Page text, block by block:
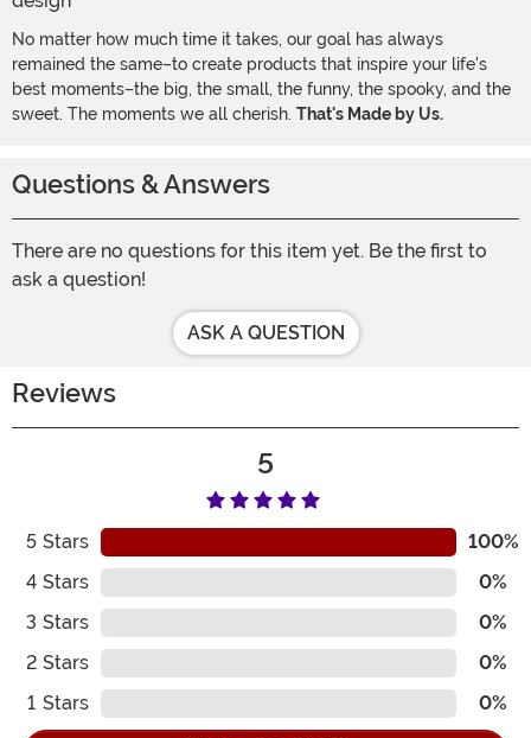
No matter how much time it takes, our goal has always
remained the same–to create products that inspire your life's
best moments–the big, the small, the funny, the spooky, and the
sweet. The moments we all cherish. That's Made by Us.
Questions & Answers
There are no questions for this item yet. Be the first to
ask a question!
ASK A QUESTION
Reviews
5
5 Stars
100%
4 Stars
0%
3 Stars
0%
2 Stars
0%
1 Stars 0%